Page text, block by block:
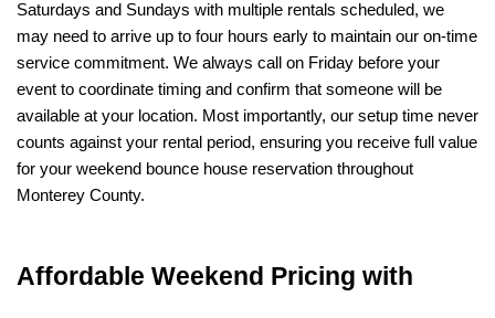
Saturdays and Sundays with multiple rentals scheduled, we
may need to arrive up to four hours early to maintain our on-time
service commitment. We always call on Friday before your
event to coordinate timing and confirm that someone will be
available at your location. Most importantly, our setup time never
counts against your rental period, ensuring you receive full value
for your weekend bounce house reservation throughout
Monterey County.
Affordable Weekend Pricing with